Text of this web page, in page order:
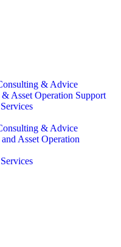
& Advice
Asset Operation Support
& Advice
Asset Operation